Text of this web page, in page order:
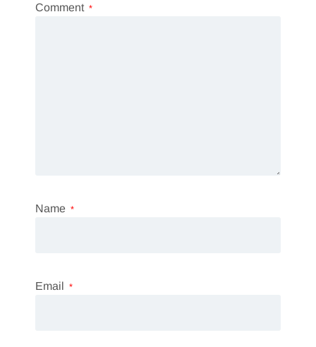
Comment *
Name *
Email *